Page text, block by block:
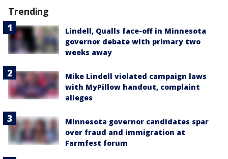
Trending
Lindell, Qualls face-off in Minnesota
governor debate with primary two
weeks away
Mike Lindell violated campaign laws
with MyPillow handout, complaint
alleges
Minnesota governor candidates spar
over fraud and immigration at
Farmfest forum